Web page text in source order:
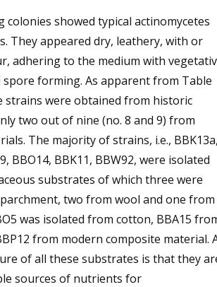
colonies showed typical actinomycetes
They appeared dry, leathery, with or
adhering to the medium with
spore forming. As apparent from Table
strains were obtained from historic
two out of nine (no. 8 and 9) from
The majority of strains, i.e.,
BBO14, BBK11, BBW92, were isolated
substrates of which three were
two from wool and one from
was isolated from cotton, BBA15
from modern composite material.
of all these substrates is that they
sources of nutrients for